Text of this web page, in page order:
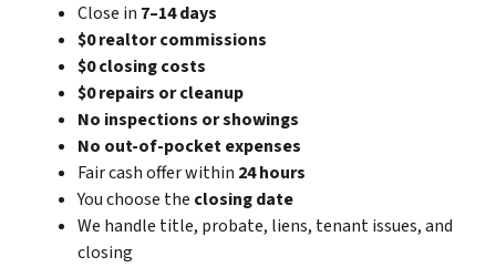
Close in 7–14 days
$0 realtor commissions
$0 closing costs
$0 repairs or cleanup
No inspections or showings
No out-of-pocket expenses
Fair cash offer within 24 hours
You choose the closing date
We handle title, probate, liens, tenant issues, and
closing